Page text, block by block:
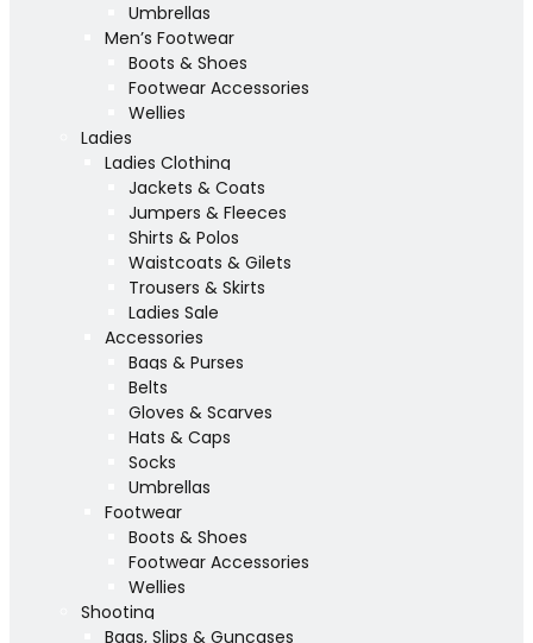
Umbrellas
Men’s Footwear
Boots & Shoes
Footwear Accessories
Wellies
Ladies
Ladies Clothing
Jackets & Coats
Jumpers & Fleeces
Shirts & Polos
Waistcoats & Gilets
Trousers & Skirts
Ladies Sale
Accessories
Bags & Purses
Belts
Gloves & Scarves
Hats & Caps
Socks
Umbrellas
Footwear
Boots & Shoes
Footwear Accessories
Wellies
Shooting
Bags, Slips & Guncases